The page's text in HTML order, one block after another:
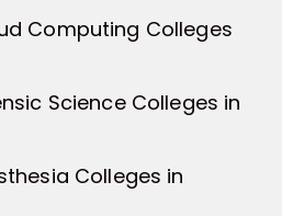
Computing Colleges
Science Colleges in
Colleges in